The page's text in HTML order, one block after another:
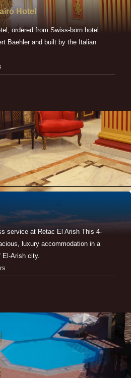
Hotel
ordered from Swiss-born hotel
Baehler and built by the Italian
service at Retac El Arish This 4-
luxury accommodation in a
El-Arish city.